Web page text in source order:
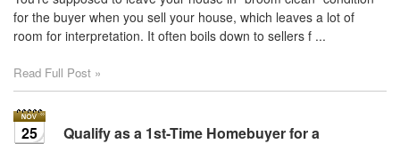
for the buyer when you sell your house, which leaves a lot of
room for interpretation. It often boils down to sellers f ...
Read Full Post »
25
Qualify as a 1st-Time Homebuyer for a